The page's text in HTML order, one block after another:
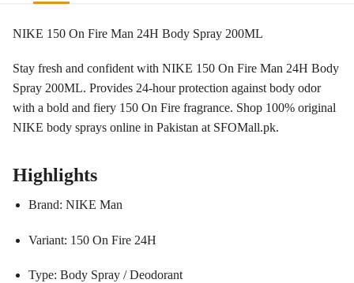
NIKE 150 On Fire Man 24H Body Spray 200ML
Stay fresh and confident with NIKE 150 On Fire Man 24H Body
Spray 200ML. Provides 24-hour protection against body odor
with a bold and fiery 150 On Fire fragrance. Shop 100% original
NIKE body sprays online in Pakistan at SFOMall.pk.
Highlights
Brand: NIKE Man
Variant: 150 On Fire 24H
Type: Body Spray / Deodorant